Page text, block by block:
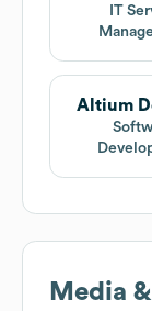
IT
Altium
Media